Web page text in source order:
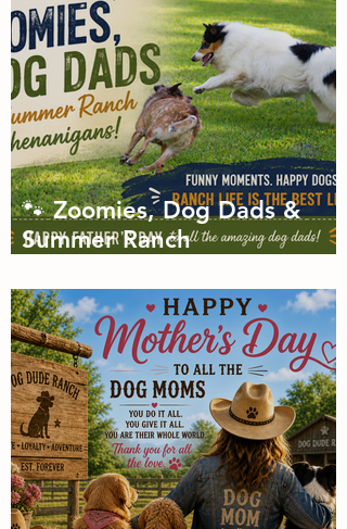
🐾 Zoomies, Dog Dads &
Summer Ranch
Ranch Boarding and
Daycare June Newsletter 🌞